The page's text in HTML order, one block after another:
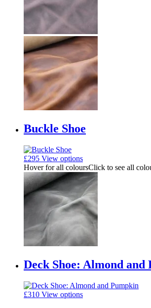
Buckle Shoe
£295 View options
Hover for all coloursClick to see all
Deck Shoe: Almond and
£310 View options